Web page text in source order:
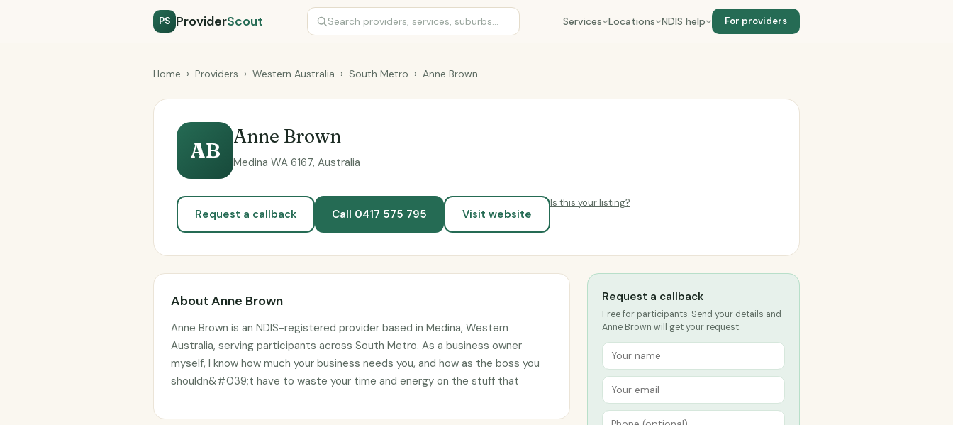
PS ProviderScout Services Locations NDIS help For providers
Home › Providers › Western Australia › South Metro › Anne Brown
AB
Anne Brown
Medina WA 6167, Australia
Request a callback Call 0417 575 795 Visit website
Is this your listing?
About Anne Brown
Anne Brown is an NDIS-registered provider based in Medina, Western
Australia, serving participants across South Metro. As a business owner
myself, I know how much your business needs you, and how as the boss you
shouldn&#039;t have to waste your time and energy on the stuff that
Request a callback
Free for participants. Send your details and
Anne Brown will get your request.